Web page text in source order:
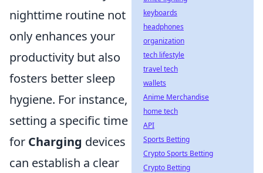
nighttime routine not
only enhances your
productivity but also
fosters better sleep
hygiene. For instance,
setting a specific time
for Charging devices
can establish a clear
keyboards
headphones
organization
tech lifestyle
travel tech
wallets
Anime Merchandise
home tech
API
Sports Betting
Crypto Sports Betting
Crypto Betting